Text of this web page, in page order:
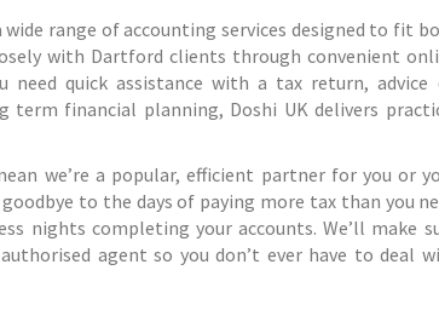
range of accounting services designed to fit
with Dartford clients through convenient
quick assistance with a tax return, advice
financial planning, Doshi UK delivers
we’re a popular, efficient partner for you or
to the days of paying more tax than you
nights completing your accounts. We’ll make
agent so you don’t ever have to deal